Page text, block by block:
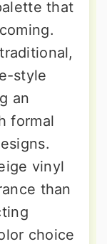
that
style
an
formal
vinyl
than
choice